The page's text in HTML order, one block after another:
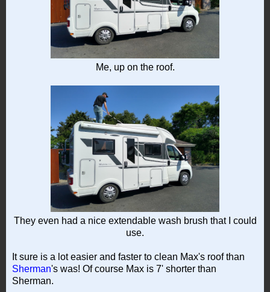
Me, up on the roof.
They even had a nice extendable wash brush that I could
use.
It sure is a lot easier and faster to clean Max's roof than
Sherman's was! Of course Max is 7' shorter than
Sherman.